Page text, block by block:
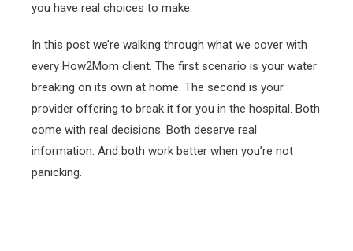
you have real choices to make.
In this post we’re walking through what we cover with
every How2Mom client. The first scenario is your water
breaking on its own at home. The second is your
provider offering to break it for you in the hospital. Both
come with real decisions. Both deserve real
information. And both work better when you’re not
panicking.